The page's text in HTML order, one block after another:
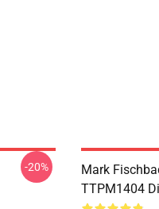
-20%
Mark
TTPM1404